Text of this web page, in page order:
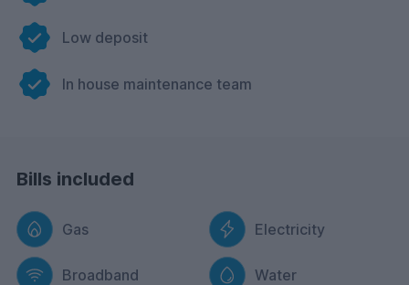
Low deposit
In house maintenance team
Bills included
Gas Electricity
Broadband Water